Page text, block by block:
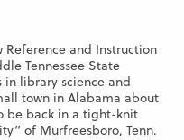
Reference and Instruction
Tennessee State
in library science and
town in Alabama about
be back in a tight-knit
of Murfreesboro, Tenn.